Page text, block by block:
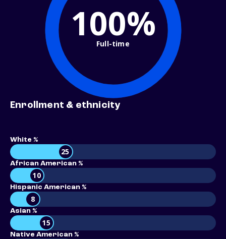
100%
Full-time
Enrollment & ethnicity
White %
25
African American %
10
Hispanic American %
8
Asian %
15
Native American %